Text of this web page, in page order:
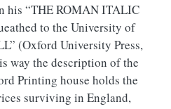
his “THE ROMAN ITALIC
to the University of
(Oxford University Press,
way the description of the
Printing house holds the
surviving in England,